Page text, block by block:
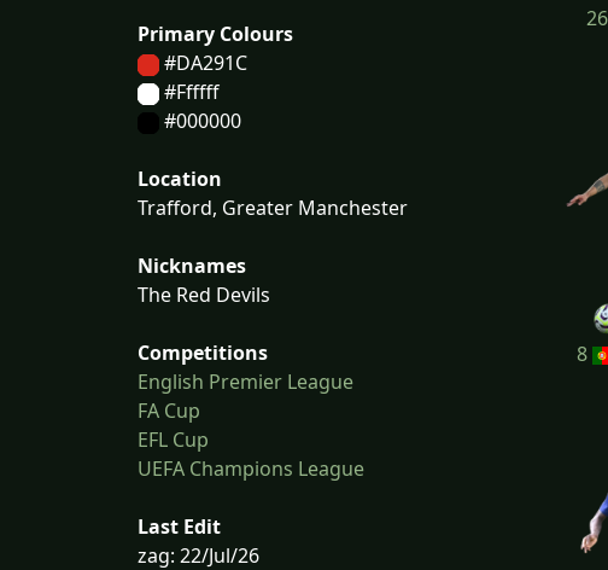
Primary Colours
#DA291C
#Ffffff
#000000
Location
Trafford, Greater Manchester
Nicknames
The Red Devils
Competitions
English Premier League
FA Cup
EFL Cup
UEFA Champions League
Last Edit
zag: 22/Jul/26
26
8